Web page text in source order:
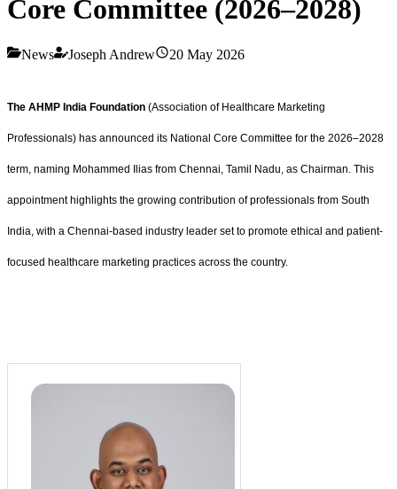
Core Committee (2026–2028)
News Joseph Andrew 20 May 2026
The AHMP India Foundation (Association of Healthcare Marketing
Professionals) has announced its National Core Committee for the 2026–2028
term, naming Mohammed Ilias from Chennai, Tamil Nadu, as Chairman. This
appointment highlights the growing contribution of professionals from South
India, with a Chennai-based industry leader set to promote ethical and patient-
focused healthcare marketing practices across the country.